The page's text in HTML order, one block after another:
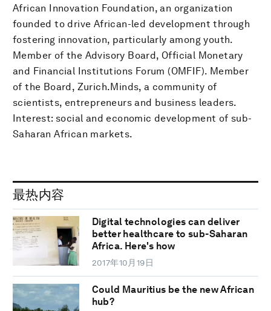
African Innovation Foundation, an organization
founded to drive African-led development through
fostering innovation, particularly among youth.
Member of the Advisory Board, Official Monetary
and Financial Institutions Forum (OMFIF). Member
of the Board, Zurich.Minds, a community of
scientists, entrepreneurs and business leaders.
Interest: social and economic development of sub-
Saharan African markets.
最热内容
Digital technologies can deliver
better healthcare to sub-Saharan
Africa. Here's how
2017年10月19日
Could Mauritius be the new African
hub?